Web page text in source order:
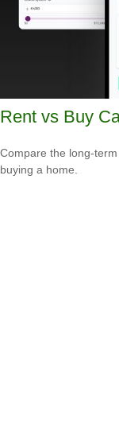
Rent vs Buy
Compare the long-
buying a home.